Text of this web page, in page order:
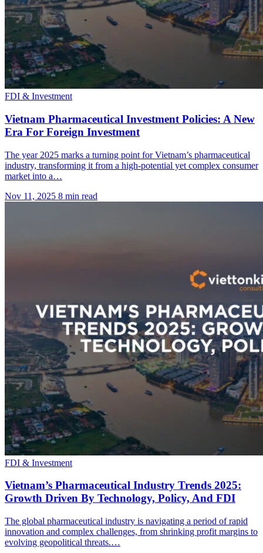
FDI & Investment
Vietnam Pharmaceutical Investment Policies: A New
Era For Foreign Investment
The year 2025 marks a turning point for Vietnam’s pharmaceutical
industry, transforming it from a high-potential yet complex consumer
market into a…
Nov 11, 2025 8 min read
FDI & Investment
Vietnam’s Pharmaceutical Industry Trends 2025:
Growth Driven By Technology, Policy, And FDI
The global pharmaceutical industry is navigating a period of rapid
innovation and complex challenges, from shrinking profit margins to
evolving geopolitical threats.…